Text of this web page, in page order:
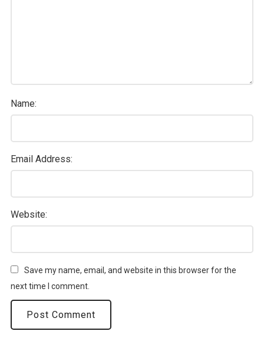
Name:
Email Address:
Website:
Save my name, email, and website in this browser for the
next time I comment.